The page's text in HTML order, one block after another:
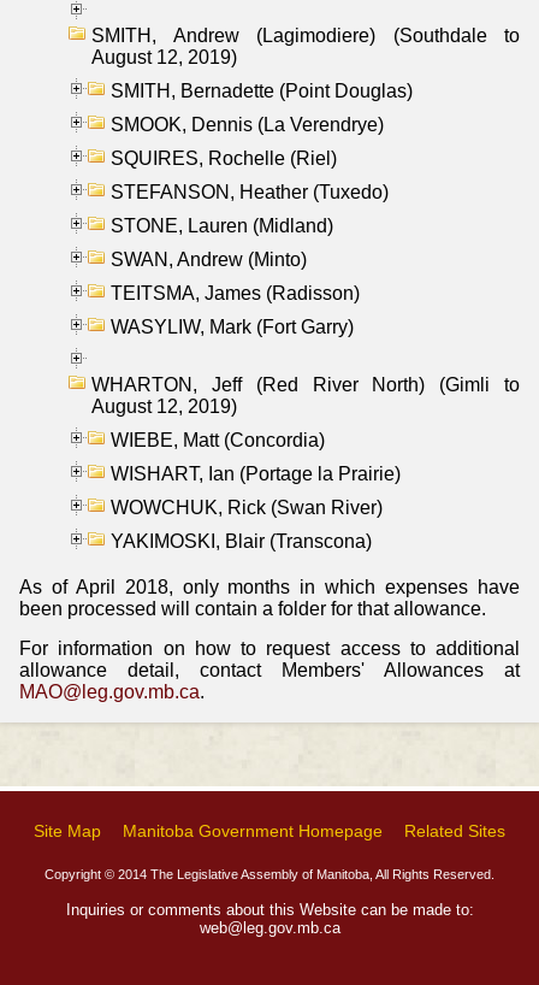
SMITH, Andrew (Lagimodiere) (Southdale to
August 12, 2019)
SMITH, Bernadette (Point Douglas)
SMOOK, Dennis (La Verendrye)
SQUIRES, Rochelle (Riel)
STEFANSON, Heather (Tuxedo)
STONE, Lauren (Midland)
SWAN, Andrew (Minto)
TEITSMA, James (Radisson)
WASYLIW, Mark (Fort Garry)
WHARTON, Jeff (Red River North) (Gimli to
August 12, 2019)
WIEBE, Matt (Concordia)
WISHART, Ian (Portage la Prairie)
WOWCHUK, Rick (Swan River)
YAKIMOSKI, Blair (Transcona)
As of April 2018, only months in which expenses have
been processed will contain a folder for that allowance.
For information on how to request access to additional
allowance detail, contact Members' Allowances at
MAO@leg.gov.mb.ca.
Site Map Manitoba Government Homepage Related Sites
Copyright © 2014 The Legislative Assembly of Manitoba, All Rights Reserved.
Inquiries or comments about this Website can be made to:
web@leg.gov.mb.ca